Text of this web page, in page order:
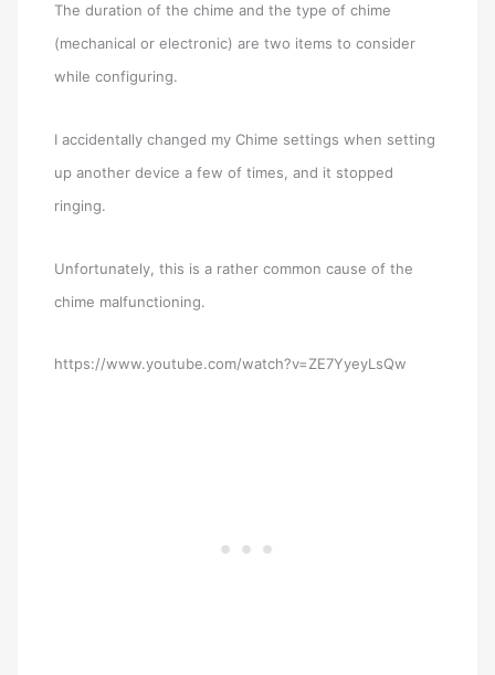
The duration of the chime and the type of chime
(mechanical or electronic) are two items to consider
while configuring.
I accidentally changed my Chime settings when setting
up another device a few of times, and it stopped
ringing.
Unfortunately, this is a rather common cause of the
chime malfunctioning.
https://www.youtube.com/watch?v=ZE7YyeyLsQw